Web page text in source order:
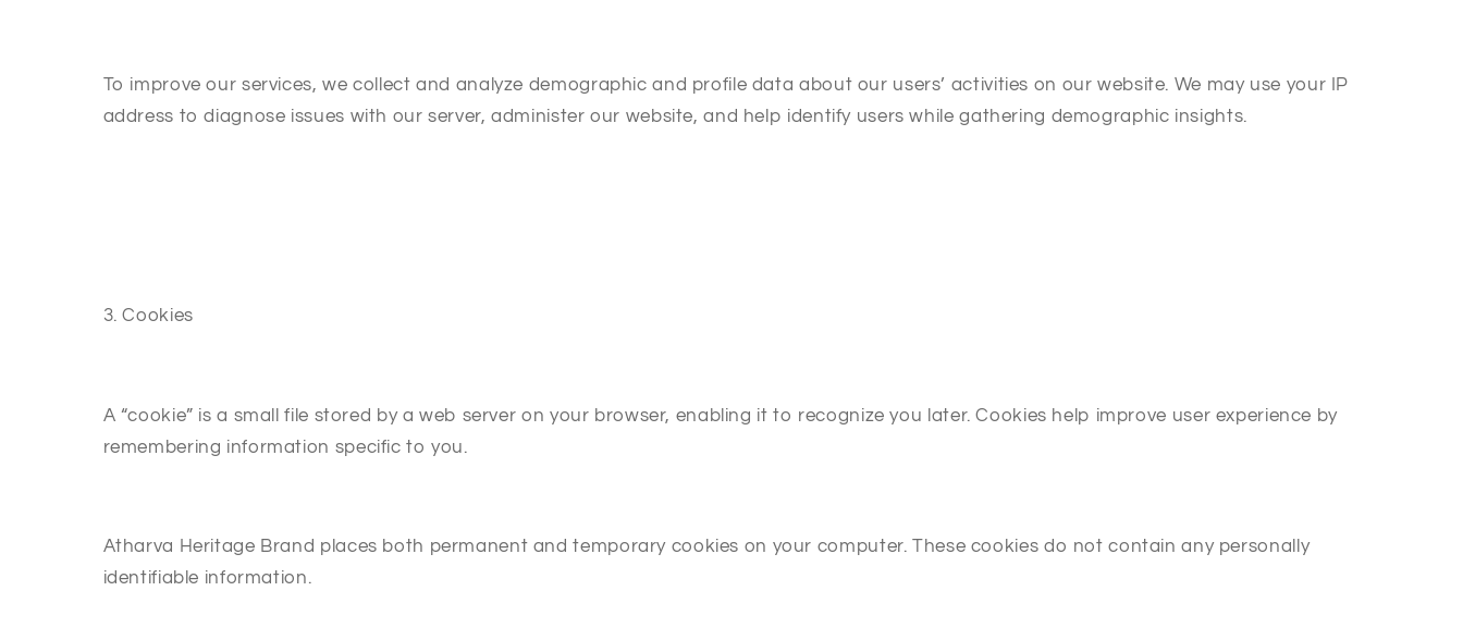
To improve our services, we collect and analyze demographic and profile data about our users’ activities on our website. We may use your IP
address to diagnose issues with our server, administer our website, and help identify users while gathering demographic insights.
3. Cookies
A “cookie” is a small file stored by a web server on your browser, enabling it to recognize you later. Cookies help improve user experience by
remembering information specific to you.
Atharva Heritage Brand places both permanent and temporary cookies on your computer. These cookies do not contain any personally
identifiable information.